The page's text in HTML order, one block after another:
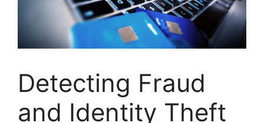
Detecting Fraud
and Identity Theft